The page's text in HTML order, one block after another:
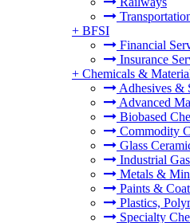
+ BFSI
Financial
Insurance
+ Chemicals &
Adhesives &
Advanced
Biobased
Commodity
Glass
Industrial
Metals &
Paints &
Plastics,
Specialty